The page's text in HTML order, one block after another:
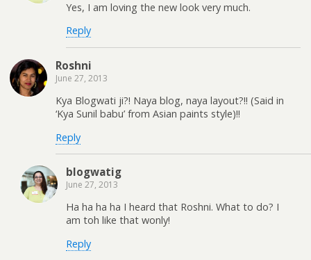
Yes, I am loving the new look very much.
Reply
Roshni
June 27, 2013
Kya Blogwati ji?! Naya blog, naya layout?!! (Said in
‘Kya Sunil babu’ from Asian paints style)!!
Reply
blogwatig
June 27, 2013
Ha ha ha ha I heard that Roshni. What to do? I
am toh like that wonly!
Reply